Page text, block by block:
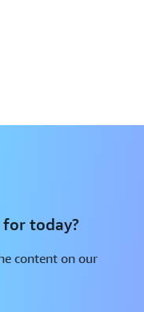
today?
content on our